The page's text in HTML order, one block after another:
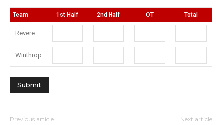
Team 1st Half 2nd Half OT Total
Revere
Winthrop
Previous article Next article